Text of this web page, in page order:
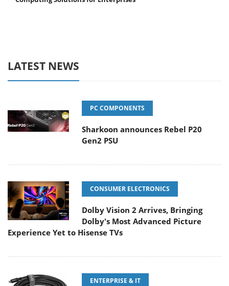
LATEST NEWS
PC COMPONENTS
Sharkoon announces Rebel P20
Gen2 PSU
CONSUMER ELECTRONICS
Dolby Vision 2 Arrives, Bringing
Dolby's Most Advanced Picture
Experience Yet to Hisense TVs
ENTERPRISE & IT